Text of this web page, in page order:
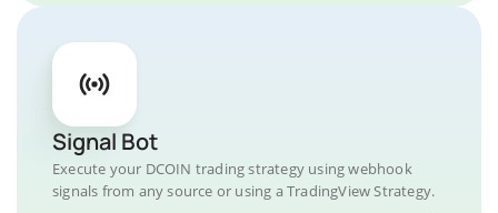
Signal Bot
Execute your DCOIN trading strategy using webhook
signals from any source or using a TradingView Strategy.